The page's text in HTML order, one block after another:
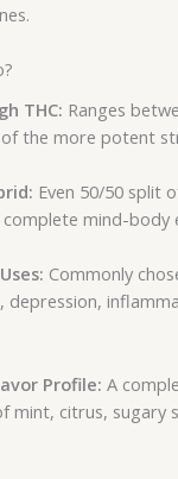
THC: Ranges
the more potent
Even 50/50 split
mind-body
Commonly
depression,
Profile: A
mint, citrus, sugary